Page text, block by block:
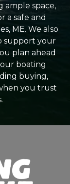
ample space,
a safe and
ME. We also
support your
plan ahead
boating
buying,
you trust